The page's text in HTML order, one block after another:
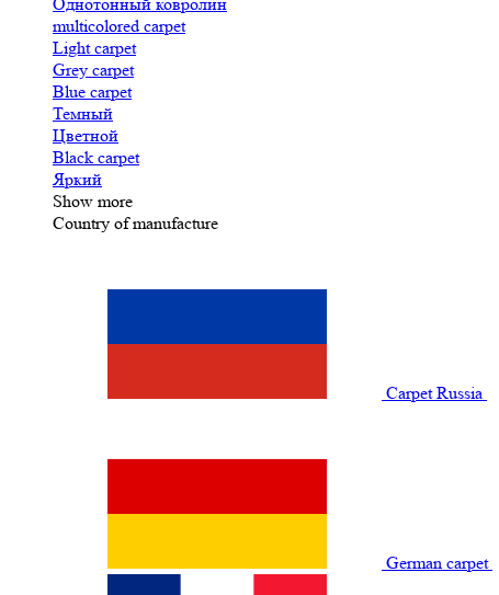
multicolored carpet
Light carpet
Grey carpet
Blue carpet
Темный
Цветной
Black carpet
Яркий
Show more
Country of manufacture
Carpet Russia
German carpet